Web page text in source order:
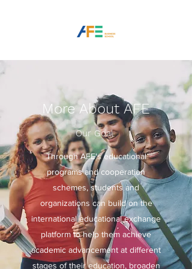
More About AFE
Our Goal
Through AFE's educational
programs and cooperation
schemes, students and
organizations can build on the
international educational exchange
platform to help them achieve
academic advancement at different
stages of their education, broaden